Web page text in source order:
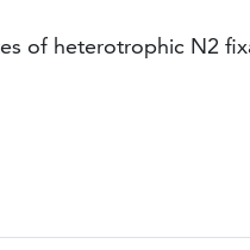
of heterotrophic N2